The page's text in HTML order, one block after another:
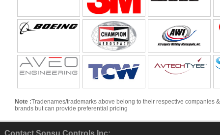
Note :Tradenames/trademarks above belong to their respective companies
brands but can provide preferential pricing
Contact Sonsu Controls Inc: